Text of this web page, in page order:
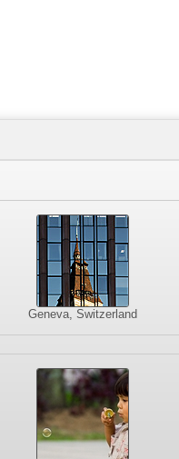
Geneva, Switzerland